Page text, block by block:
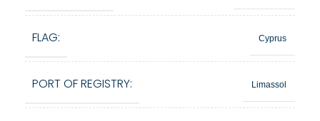
FLAG: Cyprus
PORT OF REGISTRY: Limassol